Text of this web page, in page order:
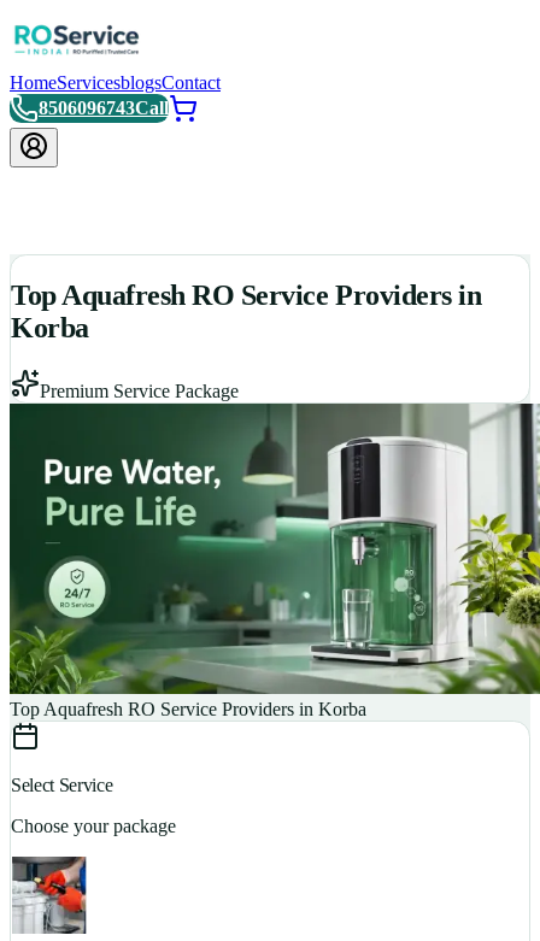
HomeServicesblogsContact
8506096743Call
Top Aquafresh RO Service Providers in
Korba
Premium Service Package
Top Aquafresh RO Service Providers in Korba
Select Service
Choose your package